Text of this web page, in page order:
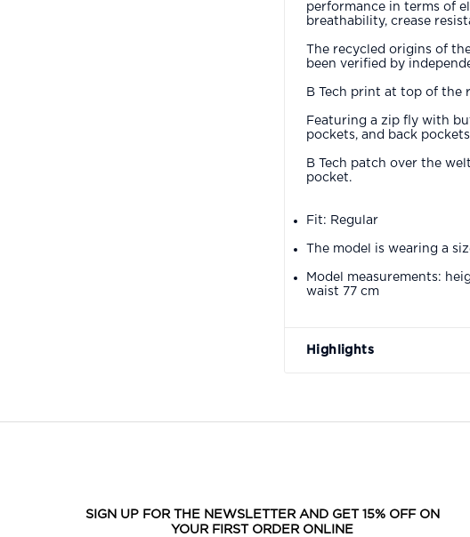
performance in terms of
breathability, crease
The recycled origins of
been verified by
B Tech print at top of the
Featuring a zip fly with
pockets, and back
B Tech patch over the
pocket.
Fit: Regular
The model is wearing a
Model measurements:
waist 77 cm
Highlights
SIGN UP FOR THE NEWSLETTER AND GET 15% OFF ON
YOUR FIRST ORDER ONLINE